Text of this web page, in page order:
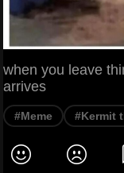
when you leave
arrives
#Meme #Kermit